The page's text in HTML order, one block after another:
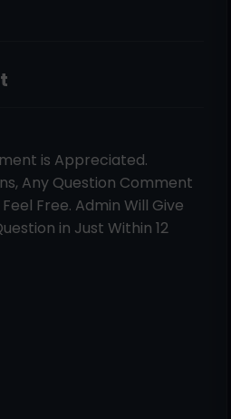
is Appreciated.
Any Question Comment
Free. Admin Will Give
in Just Within 12